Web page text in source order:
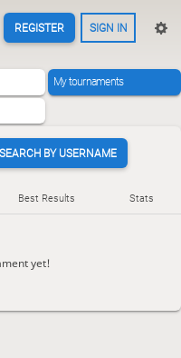
REGISTER SIGN IN
My tournaments
SEARCH BY USERNAME
Best Results Stats
yet!